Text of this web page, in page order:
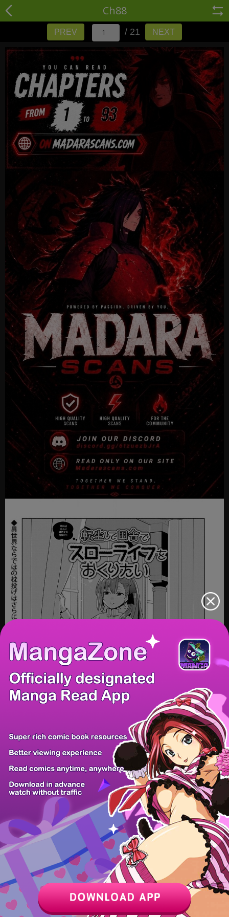
Ch88
PREV / 21 NEXT
PREV / 21 NEXT
Z6 Shop Manga App Hot Manga PC Version